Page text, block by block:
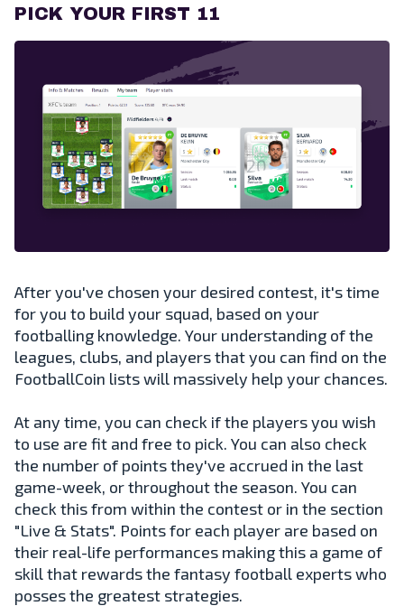
PICK YOUR FIRST 11
After you've chosen your desired contest, it's time
for you to build your squad, based on your
footballing knowledge. Your understanding of the
leagues, clubs, and players that you can find on the
FootballCoin lists will massively help your chances.
At any time, you can check if the players you wish
to use are fit and free to pick. You can also check
the number of points they've accrued in the last
game-week, or throughout the season. You can
check this from within the contest or in the section
"Live & Stats". Points for each player are based on
their real-life performances making this a game of
skill that rewards the fantasy football experts who
posses the greatest strategies.